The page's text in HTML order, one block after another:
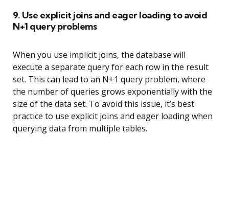
9. Use explicit joins and eager loading to avoid
N+1 query problems
When you use implicit joins, the database will
execute a separate query for each row in the result
set. This can lead to an N+1 query problem, where
the number of queries grows exponentially with the
size of the data set. To avoid this issue, it’s best
practice to use explicit joins and eager loading when
querying data from multiple tables.